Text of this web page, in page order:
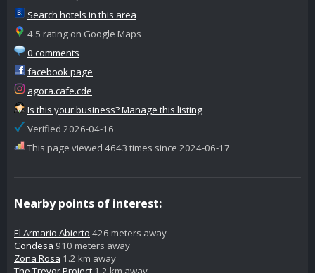
Search hotels in this area
4.5 rating on Google Maps
0 comments
facebook page
agora.cafe.cde
Is this your business? Manage this listing
Verified 2026-04-16
This page viewed 4643 times since 2024-06-17
Nearby points of interest:
El Armario Abierto 426 meters away
Condesa 910 meters away
Zona Rosa 1.2 km away